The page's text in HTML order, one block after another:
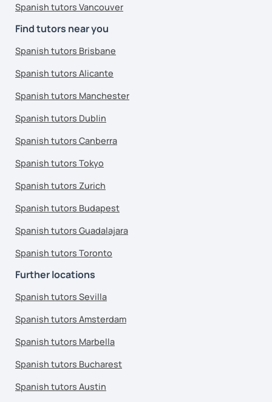
Spanish tutors Vancouver
Find tutors near you
Spanish tutors Brisbane
Spanish tutors Alicante
Spanish tutors Manchester
Spanish tutors Dublin
Spanish tutors Canberra
Spanish tutors Tokyo
Spanish tutors Zurich
Spanish tutors Budapest
Spanish tutors Guadalajara
Spanish tutors Toronto
Further locations
Spanish tutors Sevilla
Spanish tutors Amsterdam
Spanish tutors Marbella
Spanish tutors Bucharest
Spanish tutors Austin